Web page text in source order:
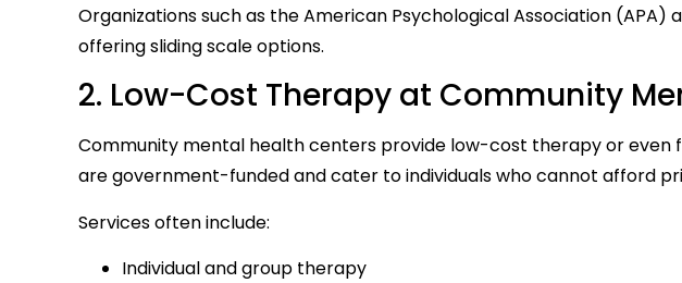
Organizations such as the American Psychological Association (APA)
offering sliding scale options.
2. Low-Cost Therapy at Community
Community mental health centers provide low-cost therapy or even
are government-funded and cater to individuals who cannot afford
Services often include:
Individual and group therapy